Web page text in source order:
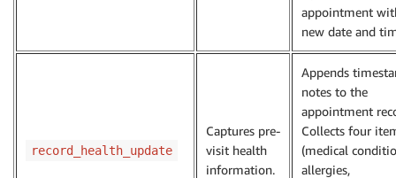
appointment
new date and
record_health_update
Captures pre-
visit health
information.
Appends
notes to the
appointment
Collects four
(medical
allergies,